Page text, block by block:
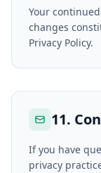
Your
changes
Privacy Policy.
11.
If you have
privacy